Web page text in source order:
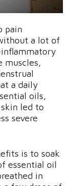
pain
a lot of
muscles,
a daily
oils,
led to
severe
is to soak
essential oil
in